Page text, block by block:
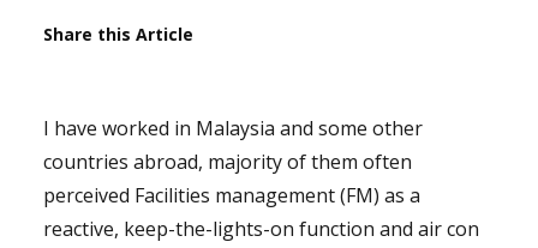
Share this Article
I have worked in Malaysia and some other
countries abroad, majority of them often
perceived Facilities management (FM) as a
reactive, keep-the-lights-on function and air con